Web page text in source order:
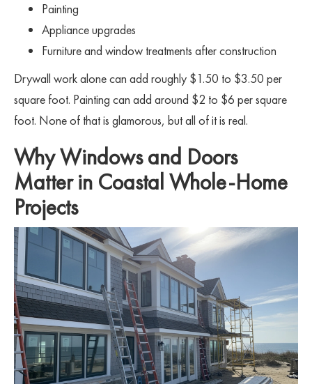
Painting
Appliance upgrades
Furniture and window treatments after construction
Drywall work alone can add roughly $1.50 to $3.50 per
square foot. Painting can add around $2 to $6 per square
foot. None of that is glamorous, but all of it is real.
Why Windows and Doors
Matter in Coastal Whole-Home
Projects